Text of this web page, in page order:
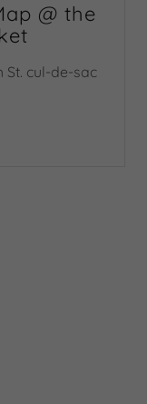
@ the
St. cul-de-sac